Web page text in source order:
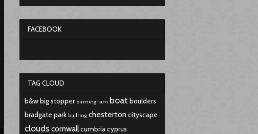
FACEBOOK
TAG CLOUD
b&wbig stopper birmingham boat boulders
bradgate park bullring chestertoncityscape
clouds cornwallcumbriacyprus